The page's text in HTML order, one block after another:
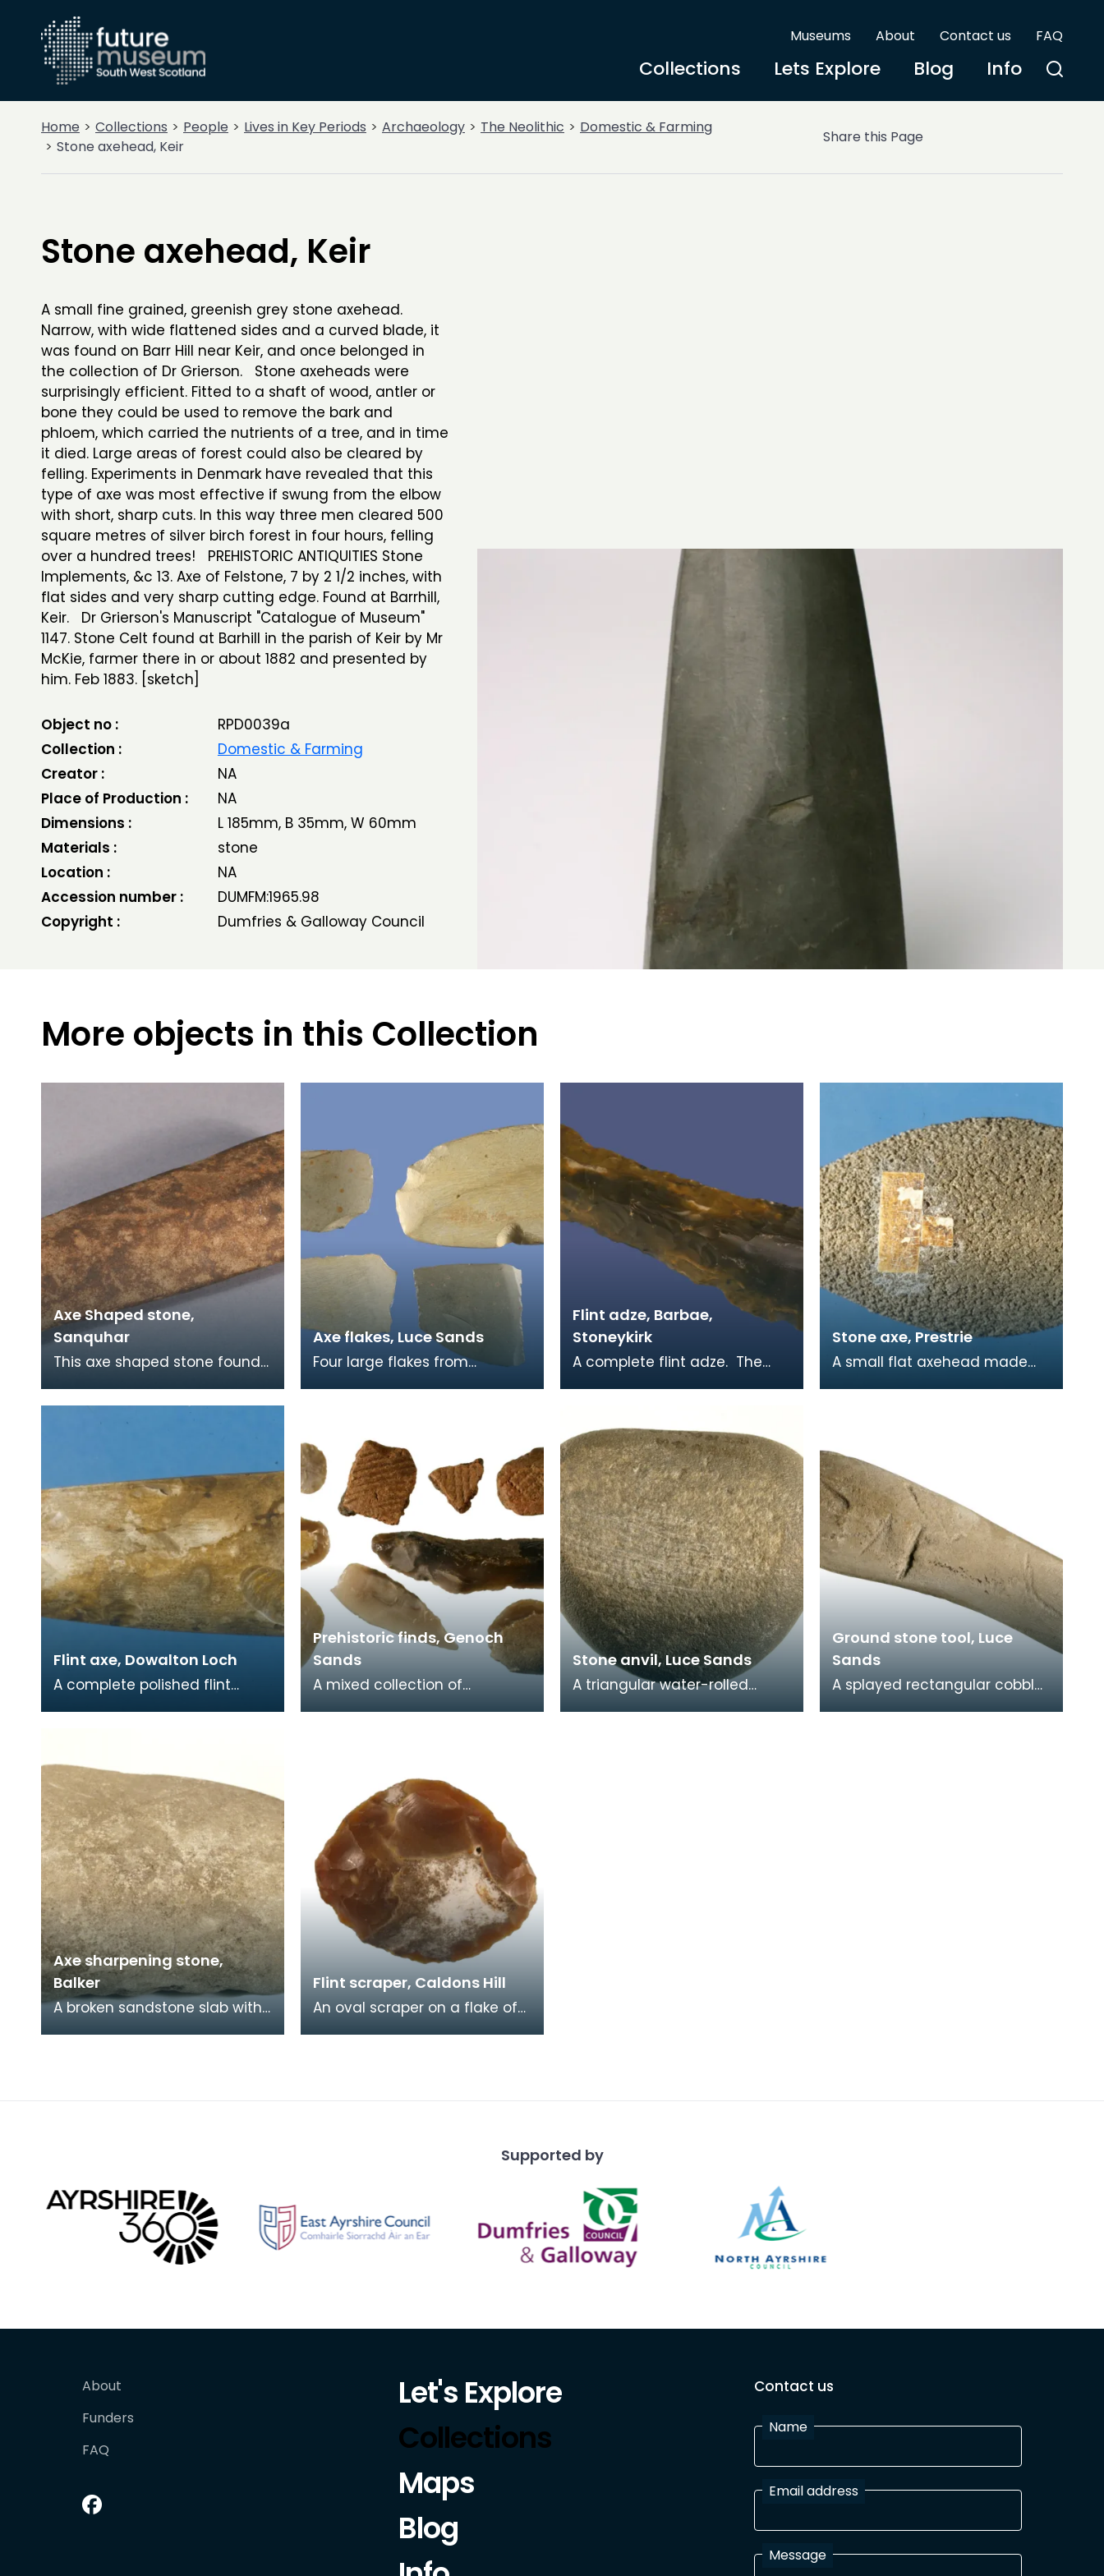
Museums About Contact us FAQ
Collections Lets Explore Blog Info
Home Collections People Lives in Key Periods Archaeology The Neolithic
Domestic & Farming
Stone axehead, Keir
Share this Page
Stone axehead, Keir
A small fine grained, greenish grey stone axehead.
Narrow, with wide flattened sides and a curved blade, it
was found on Barr Hill near Keir, and once belonged in
the collection of Dr Grierson. Stone axeheads were
surprisingly efficient. Fitted to a shaft of wood, antler or
bone they could be used to remove the bark and
phloem, which carried the nutrients of a tree, and in time
it died. Large areas of forest could also be cleared by
felling. Experiments in Denmark have revealed that this
type of axe was most effective if swung from the elbow
with short, sharp cuts. In this way three men cleared 500
square metres of silver birch forest in four hours, felling
over a hundred trees! PREHISTORIC ANTIQUITIES Stone
Implements, &c 13. Axe of Felstone, 7 by 2 1/2 inches, with
flat sides and very sharp cutting edge. Found at Barrhill,
Keir. Dr Grierson's Manuscript "Catalogue of Museum"
1147. Stone Celt found at Barhill in the parish of Keir by Mr
McKie, farmer there in or about 1882 and presented by
him. Feb 1883. [sketch]
Object no :
RPD0039a
Collection :
Domestic & Farming
Creator :
NA
Place of Production :
NA
Dimensions :
L 185mm, B 35mm, W 60mm
Materials :
stone
Location :
NA
Accession number :
DUMFM:1965.98
Copyright :
Dumfries & Galloway Council
More objects in this Collection
Axe Shaped stone,
Sanquhar
This axe shaped stone found
as it is made of sandstone, a
soft mater
Axe flakes, Luce Sands
Four large flakes from
Flint adze, Barbae,
Stoneykirk
A complete flint adze. The
blade has been polis
Stone axe, Prestrie
A small flat axehead made
Flint axe, Dowalton Loch
A complete polished flint
Prehistoric finds, Genoch
Sands
A mixed collection of
Stone anvil, Luce Sands
A triangular water-rolled
Ground stone tool, Luce
Sands
A splayed rectangular cobble
Axe sharpening stone,
Balker
A broken sandstone slab with
Flint scraper, Caldons Hill
An oval scraper on a flake of
Supported by
About
Funders
FAQ
Let's Explore
Collections
Maps
Blog
Contact us
Name
Email address
Message